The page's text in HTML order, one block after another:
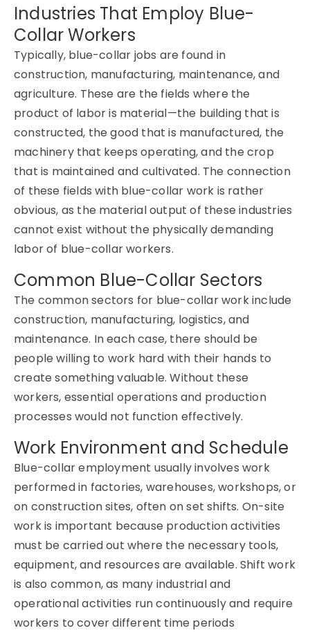
Industries That Employ Blue-
Collar Workers
Typically, blue-collar jobs are found in
construction, manufacturing, maintenance, and
agriculture. These are the fields where the
product of labor is material—the building that is
constructed, the good that is manufactured, the
machinery that keeps operating, and the crop
that is maintained and cultivated. The connection
of these fields with blue-collar work is rather
obvious, as the material output of these industries
cannot exist without the physically demanding
labor of blue-collar workers.
Common Blue-Collar Sectors
The common sectors for blue-collar work include
construction, manufacturing, logistics, and
maintenance. In each case, there should be
people willing to work hard with their hands to
create something valuable. Without these
workers, essential operations and production
processes would not function effectively.
Work Environment and Schedule
Blue-collar employment usually involves work
performed in factories, warehouses, workshops, or
on construction sites, often on set shifts. On-site
work is important because production activities
must be carried out where the necessary tools,
equipment, and resources are available. Shift work
is also common, as many industrial and
operational activities run continuously and require
workers to cover different time periods